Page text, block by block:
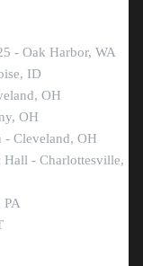
- Oak Harbor, WA
ID
OH
OH
- Cleveland, OH
Hall - Charlottesville,